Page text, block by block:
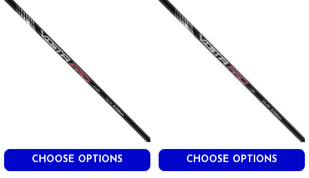
CHOOSE OPTIONS CHOOSE OPTIONS